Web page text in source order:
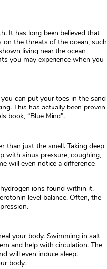
It has long been believed that
on the threats of the ocean, such
living near the ocean
you may experience when you
can put your toes in the sand
This has actually been proven
book, “Blue Mind”.
than just the smell. Taking deep
with sinus pressure, coughing,
will even notice a difference
ions found within it.
level balance. Often, the
your body. Swimming in salt
and help with circulation. The
will even induce sleep.
body.